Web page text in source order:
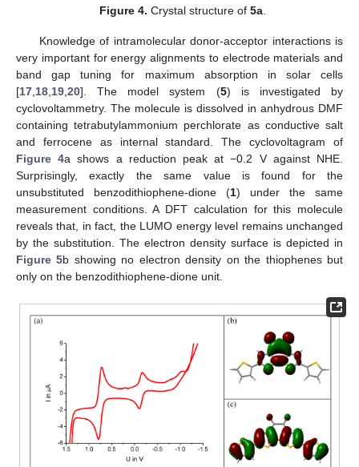
Figure 4. Crystal structure of5a.
Knowledge of intramolecular donor-acceptor interactions is
very important for energy alignments to electrode materials and
band gap tuning for maximum absorption in solar cells
[17,18,19,20]. The model system (5) is investigated by
cyclovoltammetry. The molecule is dissolved in anhydrous DMF
containing tetrabutylammonium perchlorate as conductive salt
and ferrocene as internal standard. The cyclovoltagram of
Figure 4a shows a reduction peak at −0.2 V against NHE.
Surprisingly, exactly the same value is found for the
unsubstituted benzodithiophene-dione (1) under the same
measurement conditions. A DFT calculation for this molecule
reveals that, in fact, the LUMO energy level remains unchanged
by the substitution. The electron density surface is depicted in
Figure 5b showing no electron density on the thiophenes but
only on the benzodithiophene-dione unit.